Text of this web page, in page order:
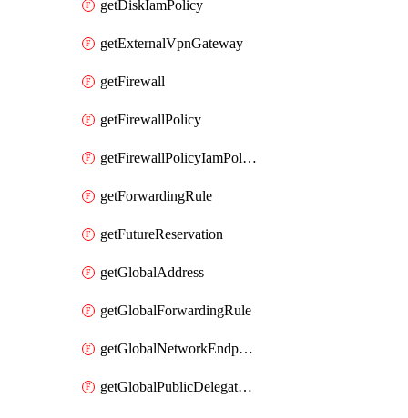
getDiskIamPolicy
getExternalVpnGateway
getFirewall
getFirewallPolicy
getFirewallPolicyIamPolicy
getForwardingRule
getFutureReservation
getGlobalAddress
getGlobalForwardingRule
getGlobalNetworkEndpointGroup
getGlobalPublicDelegatedPrefix